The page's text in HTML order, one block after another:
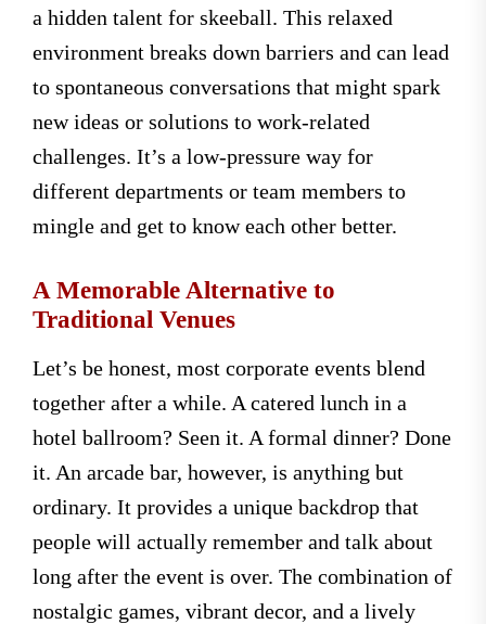
a hidden talent for skeeball. This relaxed
environment breaks down barriers and can lead
to spontaneous conversations that might spark
new ideas or solutions to work-related
challenges. It’s a low-pressure way for
different departments or team members to
mingle and get to know each other better.
A Memorable Alternative to
Traditional Venues
Let’s be honest, most corporate events blend
together after a while. A catered lunch in a
hotel ballroom? Seen it. A formal dinner? Done
it. An arcade bar, however, is anything but
ordinary. It provides a unique backdrop that
people will actually remember and talk about
long after the event is over. The combination of
nostalgic games, vibrant decor, and a lively